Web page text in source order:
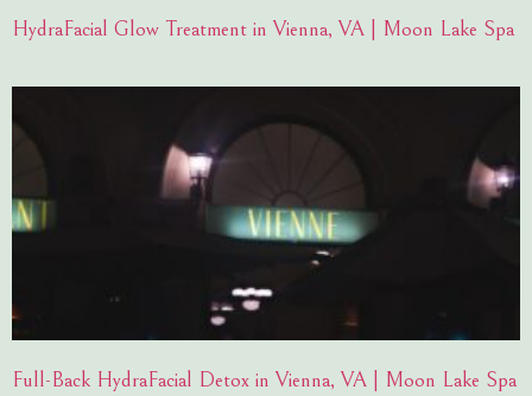
HydraFacial Glow Treatment in Vienna, VA | Moon Lake Spa
Full-Back HydraFacial Detox in Vienna, VA | Moon Lake Spa